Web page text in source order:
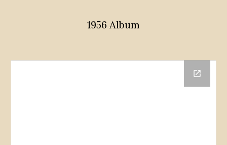
1956 Album